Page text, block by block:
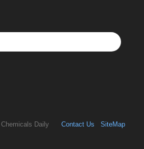
Chemicals Daily Contact Us SiteMap